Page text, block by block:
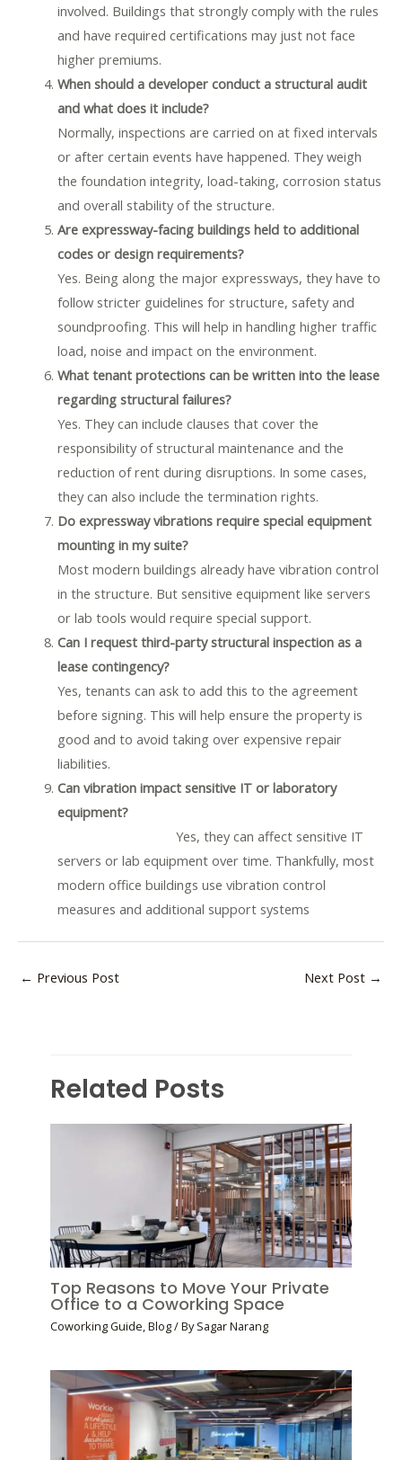
involved. Buildings that strongly comply with the rules
and have required certifications may just not face
higher premiums.
When should a developer conduct a structural audit
and what does it include?
Normally, inspections are carried on at fixed intervals
or after certain events have happened. They weigh
the foundation integrity, load-taking, corrosion status
and overall stability of the structure.
Are expressway-facing buildings held to additional
codes or design requirements?
Yes. Being along the major expressways, they have to
follow stricter guidelines for structure, safety and
soundproofing. This will help in handling higher traffic
load, noise and impact on the environment.
What tenant protections can be written into the lease
regarding structural failures?
Yes. They can include clauses that cover the
responsibility of structural maintenance and the
reduction of rent during disruptions. In some cases,
they can also include the termination rights.
Do expressway vibrations require special equipment
mounting in my suite?
Most modern buildings already have vibration control
in the structure. But sensitive equipment like servers
or lab tools would require special support.
Can I request third-party structural inspection as a
lease contingency?
Yes, tenants can ask to add this to the agreement
before signing. This will help ensure the property is
good and to avoid taking over expensive repair
liabilities.
Can vibration impact sensitive IT or laboratory
equipment?
Yes, they can affect sensitive IT
servers or lab equipment over time. Thankfully, most
modern office buildings use vibration control
measures and additional support systems
← Previous Post Next Post →
Related Posts
Top Reasons to Move Your Private
Office to a Coworking Space
Coworking Guide,Blog/ BySagar Narang